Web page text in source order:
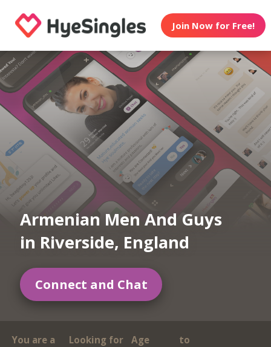
Join Now for Free!
Armenian Men And Guys
in Riverside, England
Connect and Chat
You are a Looking for
Age
to